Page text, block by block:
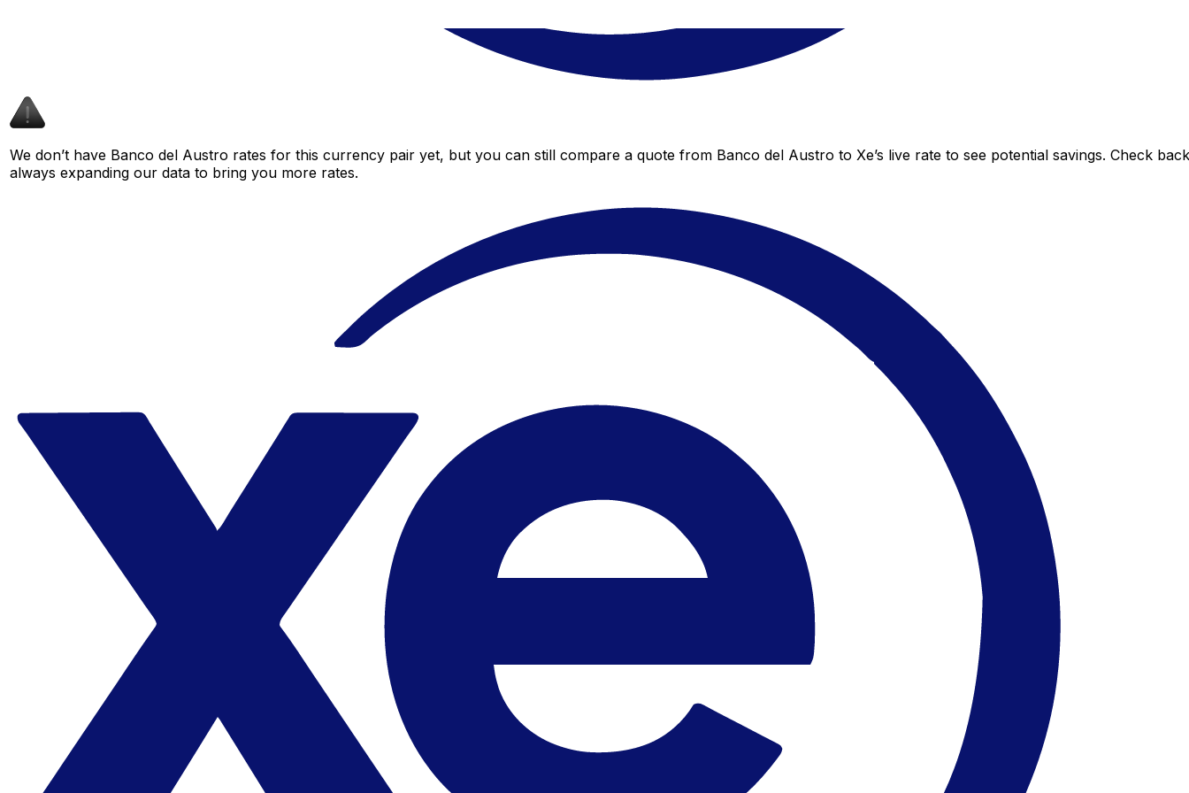
We don’t have Banco del Austro rates for this currency pair yet, but you can still compare a quote from Banco del Austro to Xe’s live rate to see potential savings. Check
always expanding our data to bring you more rates.